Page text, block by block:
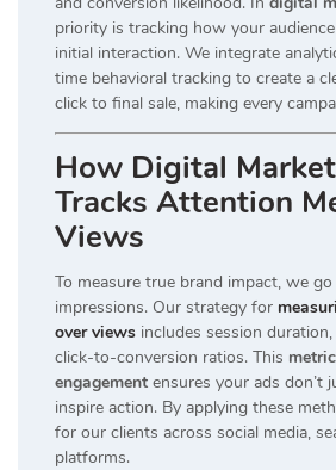
priority is tracking how your
initial interaction. We integrate
time behavioral tracking to create a
click to final sale, making every
How Digital
Tracks Attention
Views
To measure true brand impact, we
impressions. Our strategy for
over views includes session
click-to-conversion ratios. This
engagement ensures your ads
inspire action. By applying these
for our clients across social media,
platforms.